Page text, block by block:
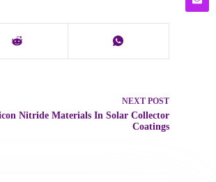
NEXT POST
Nitride Materials In Solar Collector
Coatings